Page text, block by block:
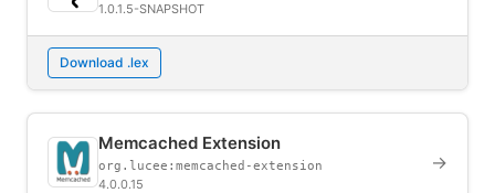
1.0.1.5-SNAPSHOT
Download .lex
Memcached Extension
org.lucee:memcached-extension
4.0.0.15
→